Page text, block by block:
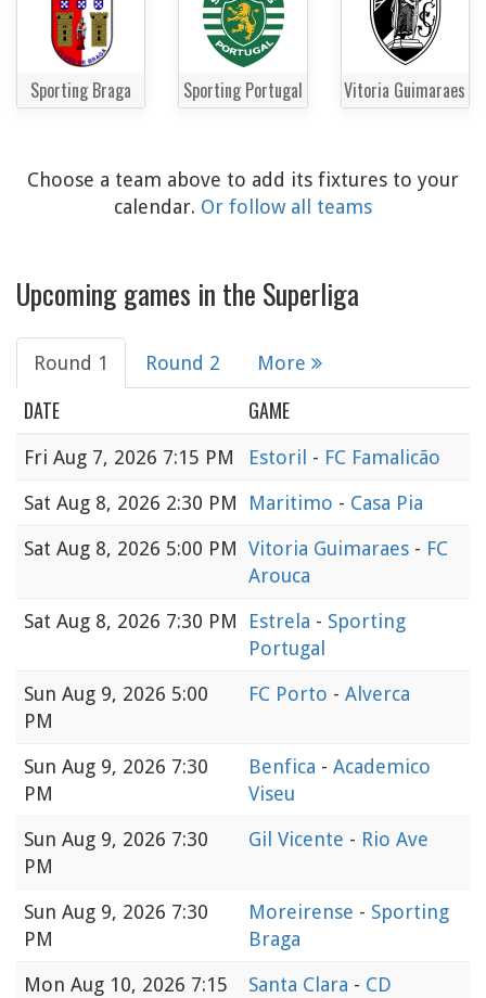
Sporting Braga Sporting Portugal Vitoria Guimaraes
Choose a team above to add its fixtures to your
calendar. Or follow all teams
Upcoming games in the Superliga
Round 1 Round 2 More
DATE GAME
Fri Aug 7, 2026 7:15 PM Estoril - FC Famalicão
Sat Aug 8, 2026 2:30 PM Maritimo - Casa Pia
Sat Aug 8, 2026 5:00 PM Vitoria Guimaraes - FC
Arouca
Sat Aug 8, 2026 7:30 PM Estrela - Sporting
Portugal
Sun Aug 9, 2026 5:00
PM
FC Porto - Alverca
Sun Aug 9, 2026 7:30
PM
Benfica - Academico
Viseu
Sun Aug 9, 2026 7:30
PM
Gil Vicente - Rio Ave
Sun Aug 9, 2026 7:30
PM
Moreirense - Sporting
Braga
Mon Aug 10, 2026 7:15
Santa Clara - CD